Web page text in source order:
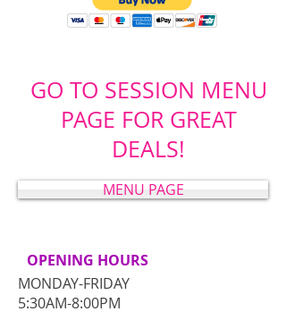
GO TO SESSION MENU
PAGE FOR GREAT
DEALS!
MENU PAGE
OPENING HOURS
MONDAY-FRIDAY
5:30AM-8:00PM